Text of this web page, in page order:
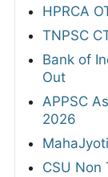
HPRCA
TNPSC
Bank of
Out
APPSC
2026
CSU Non